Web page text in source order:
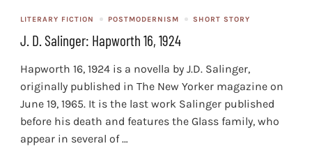
LITERARY FICTION POSTMODERNISM SHORT STORY
J. D. Salinger: Hapworth 16, 1924
Hapworth 16, 1924 is a novella by J.D. Salinger,
originally published in The New Yorker magazine on
June 19, 1965. It is the last work Salinger published
before his death and features the Glass family, who
appear in several of …